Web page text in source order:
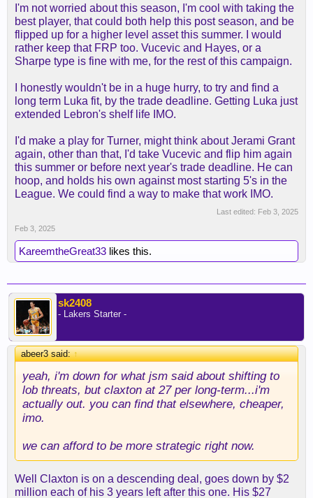
I'm not worried about this season, I'm cool with taking the
best player, that could both help this post season, and be
flipped up for a higher level asset this summer. I would
rather keep that FRP too. Vucevic and Hayes, or a
Sharpe type is fine with me, for the rest of this campaign.
I honestly wouldn't be in a huge hurry, to try and find a
long term Luka fit, by the trade deadline. Getting Luka just
extended Lebron's shelf life IMO.
I'd make a play for Turner, might think about Jerami Grant
again, other than that, I'd take Vucevic and flip him again
this summer or before next year's trade deadline. He can
hoop, and holds his own against most starting 5's in the
League. We could find a way to make that work IMO.
Last edited: Feb 3, 2025
Feb 3, 2025
KareemtheGreat33 likes this.
sk2408
- Lakers Starter -
abeer3 said:↑
yeah, i'm down for what jsm said about shifting to
lob threats, but claxton at 27 per long-term...i'm
actually out. you can find that elsewhere, cheaper,
imo.
we can afford to be more strategic right now.
Well Claxton is on a descending deal, goes down by $2
million each of his 3 years left after this one. His $27